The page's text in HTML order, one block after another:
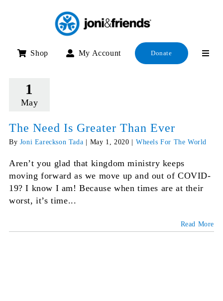
Shop My Account Donate
1
May
The Need Is Greater Than Ever
By Joni Eareckson Tada May 1, 2020 Wheels For The World
Aren’t you glad that kingdom ministry keeps
moving forward as we move up and out of COVID-
19? I know I am! Because when times are at their
worst, it’s time...
Read More